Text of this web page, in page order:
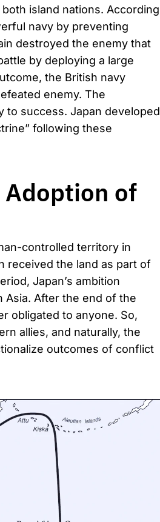
island nations. According
navy by preventing
destroyed the enemy that
by deploying a large
the British navy
enemy. The
to success. Japan developed
following these
Adoption of
controlled territory in
received the land as part of
Japan’s ambition
Asia. After the end of the
obligated to anyone. So,
allies, and naturally, the
outcomes of conflict